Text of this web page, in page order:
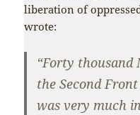
liberation of
wrote:
“Forty thousand
the Second
was very much